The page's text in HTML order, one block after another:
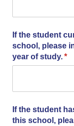
If the student
school, please
year of study.*
If the student
this school,